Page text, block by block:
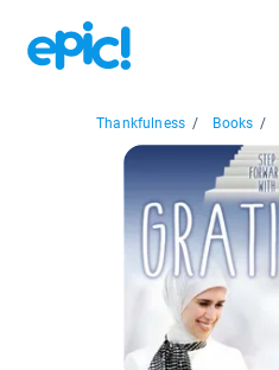
Thankfulness / Books /